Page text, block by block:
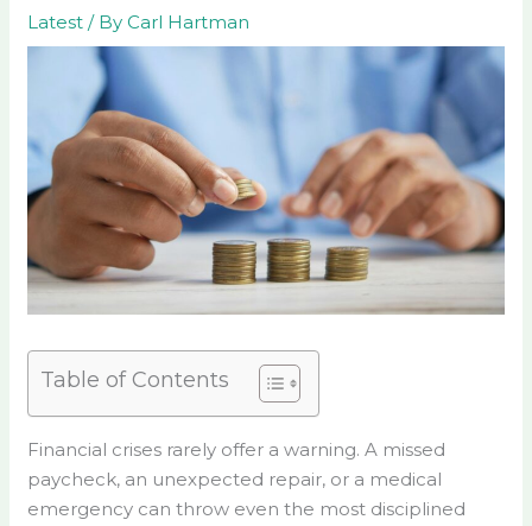
Latest / ByCarl Hartman
Table of Contents
Financial crises rarely offer a warning. A missed
paycheck, an unexpected repair, or a medical
emergency can throw even the most disciplined